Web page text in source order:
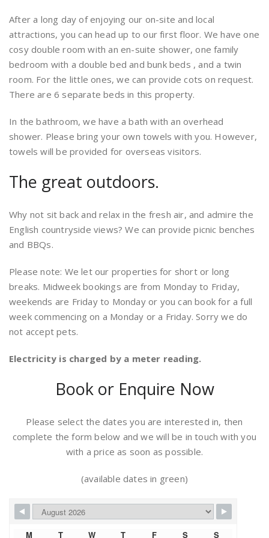
After a long day of enjoying our on-site and local
attractions, you can head up to our first floor. We have one
cosy double room with an en-suite shower, one family
bedroom with a double bed and bunk beds , and a twin
room. For the little ones, we can provide cots on request.
There are 6 separate beds in this property.
In the bathroom, we have a bath with an overhead
shower. Please bring your own towels with you. However,
towels will be provided for overseas visitors.
The great outdoors.
Why not sit back and relax in the fresh air, and admire the
English countryside views? We can provide picnic benches
and BBQs.
Please note: We let our properties for short or long
breaks. Midweek bookings are from Monday to Friday,
weekends are Friday to Monday or you can book for a full
week commencing on a Monday or a Friday. Sorry we do
not accept pets.
Electricity is charged by a meter reading.
Book or Enquire Now
Please select the dates you are interested in, then
complete the form below and we will be in touch with you
with a price as soon as possible.
(available dates in green)
M T W T F S S